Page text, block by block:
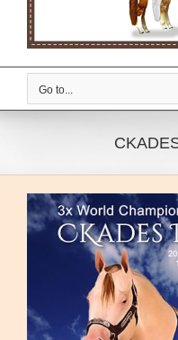
Go to...